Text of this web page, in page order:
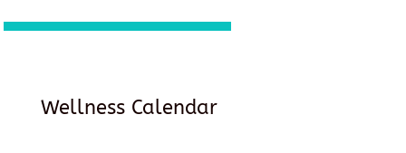
Wellness Calendar